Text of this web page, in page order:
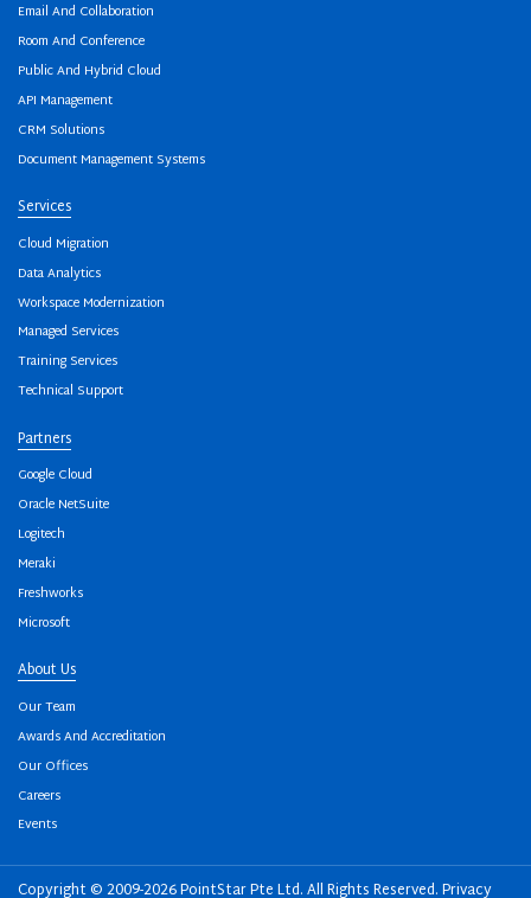
Email And Collaboration
Room And Conference
Public And Hybrid Cloud
API Management
CRM Solutions
Document Management Systems
Services
Cloud Migration
Data Analytics
Workspace Modernization
Managed Services
Training Services
Technical Support
Partners
Google Cloud
Oracle NetSuite
Logitech
Meraki
Freshworks
Microsoft
About Us
Our Team
Awards And Accreditation
Our Offices
Careers
Events
Copyright © 2009-2026 PointStar Pte Ltd. All Rights Reserved.Privacy